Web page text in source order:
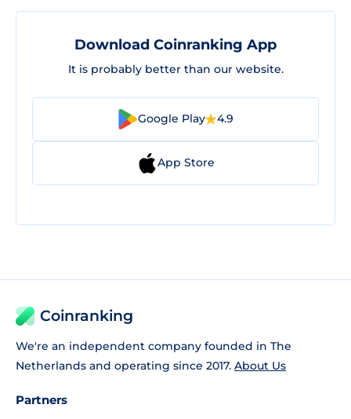
Download Coinranking App
It is probably better than our website.
Google Play 4.9
App Store
Coinranking
We're an independent company founded in The
Netherlands and operating since 2017. About Us
Partners